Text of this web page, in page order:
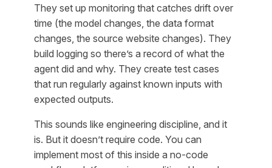
They set up monitoring that catches drift over
time (the model changes, the data format
changes, the source website changes). They
build logging so there’s a record of what the
agent did and why. They create test cases
that run regularly against known inputs with
expected outputs.
This sounds like engineering discipline, and it
is. But it doesn’t require code. You can
implement most of this inside a no-code